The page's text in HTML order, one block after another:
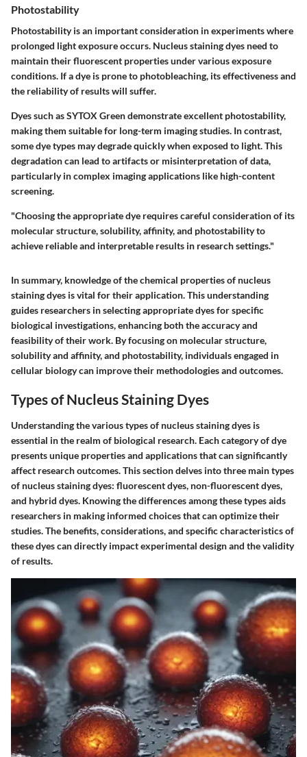
Photostability
Photostability is an important consideration in experiments where
prolonged light exposure occurs. Nucleus staining dyes need to
maintain their fluorescent properties under various exposure
conditions. If a dye is prone to photobleaching, its effectiveness and
the reliability of results will suffer.
Dyes such as SYTOX Green demonstrate excellent photostability,
making them suitable for long-term imaging studies. In contrast,
some dye types may degrade quickly when exposed to light. This
degradation can lead to artifacts or misinterpretation of data,
particularly in complex imaging applications like high-content
screening.
"Choosing the appropriate dye requires careful consideration of its
molecular structure, solubility, affinity, and photostability to
achieve reliable and interpretable results in research settings."
In summary, knowledge of the chemical properties of nucleus
staining dyes is vital for their application. This understanding
guides researchers in selecting appropriate dyes for specific
biological investigations, enhancing both the accuracy and
feasibility of their work. By focusing on molecular structure,
solubility and affinity, and photostability, individuals engaged in
cellular biology can improve their methodologies and outcomes.
Types of Nucleus Staining Dyes
Understanding the various types of nucleus staining dyes is
essential in the realm of biological research. Each category of dye
presents unique properties and applications that can significantly
affect research outcomes. This section delves into three main types
of nucleus staining dyes: fluorescent dyes, non-fluorescent dyes,
and hybrid dyes. Knowing the differences among these types aids
researchers in making informed choices that can optimize their
studies. The benefits, considerations, and specific characteristics of
these dyes can directly impact experimental design and the validity
of results.